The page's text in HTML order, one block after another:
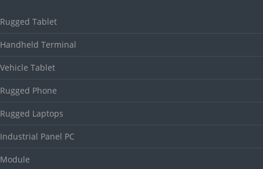
Rugged Tablet
Handheld Terminal
Vehicle Tablet
Rugged Phone
Rugged Laptops
Industrial Panel PC
Module